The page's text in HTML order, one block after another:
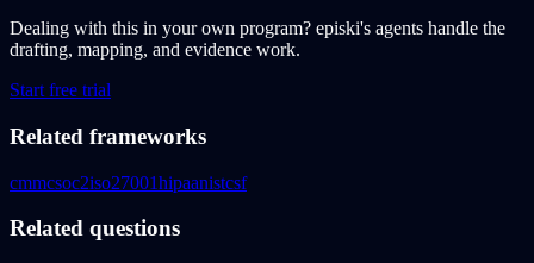
Dealing with this in your own program? episki's agents handle the
drafting, mapping, and evidence work.
Start free trial
Related frameworks
cmmcsoc2iso27001hipaanistcsf
Related questions